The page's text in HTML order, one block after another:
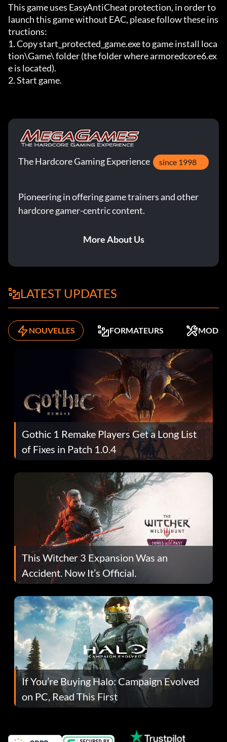
This game uses EasyAntiCheat protection, in order to
launch this game without EAC, please follow these ins
tructions:
1. Copy start_protected_game.exe to game install loca
tion\Game\ folder (the folder where armoredcore6.ex
e is located).
2. Start game.
The Hardcore Gaming Experience since 1998
Pioneering in offering game trainers and other
hardcore gamer-centric content.
More About Us
LATEST UPDATES
NOUVELLES FORMATEURS MODS
Gothic 1 Remake Players Get a Long List
of Fixes in Patch 1.0.4
This Witcher 3 Expansion Was an
Accident. Now It’s Official.
If You’re Buying Halo: Campaign Evolved
on PC, Read This First